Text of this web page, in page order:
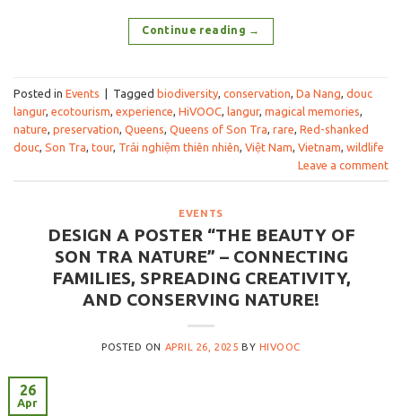
Continue reading →
Posted in Events | Tagged biodiversity conservation Da Nang douc
langur, ecotourism experience HiVOOC langur, magical memories
nature preservation Queens Queens of Son Tra rare Red-shanked
douc Son Tra tour, Trải nghiệm thiên nhiên Việt Nam Vietnam wildlife
Leave a comment
EVENTS
DESIGN A POSTER “THE BEAUTY OF
SON TRA NATURE” – CONNECTING
FAMILIES, SPREADING CREATIVITY,
AND CONSERVING NATURE!
POSTED ON APRIL 26, 2025 BY HIVOOC
26
Apr